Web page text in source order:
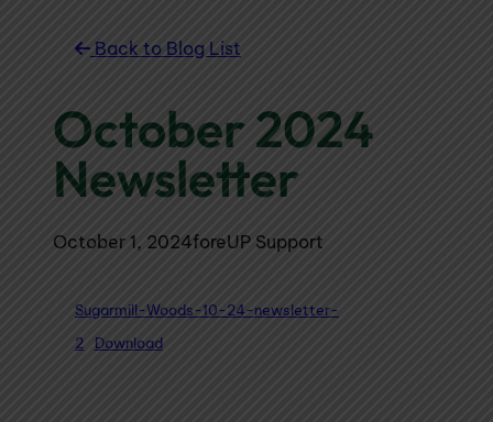
Back to Blog List
October 2024
Newsletter
October 1, 2024foreUP Support
Sugarmill-Woods-10-24-newsletter-
2
Download